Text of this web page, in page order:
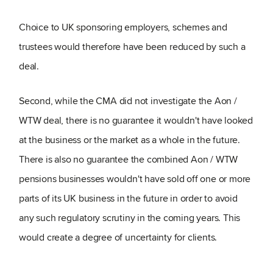
Choice to UK sponsoring employers, schemes and
trustees would therefore have been reduced by such a
deal.
Second, while the CMA did not investigate the Aon /
WTW deal, there is no guarantee it wouldn't have looked
at the business or the market as a whole in the future.
There is also no guarantee the combined Aon / WTW
pensions businesses wouldn't have sold off one or more
parts of its UK business in the future in order to avoid
any such regulatory scrutiny in the coming years. This
would create a degree of uncertainty for clients.